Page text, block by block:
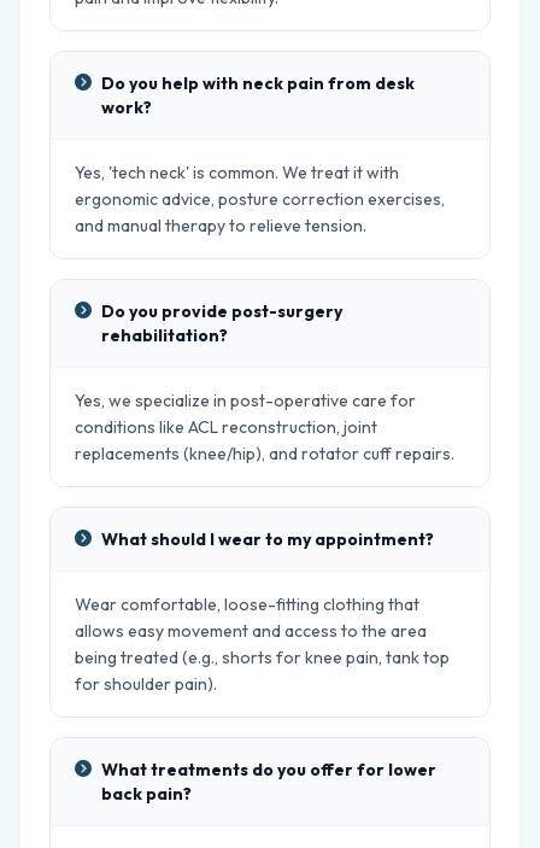
Do you help with neck pain from desk
work?
Yes, 'tech neck' is common. We treat it with
ergonomic advice, posture correction exercises,
and manual therapy to relieve tension.
Do you provide post-surgery
rehabilitation?
Yes, we specialize in post-operative care for
conditions like ACL reconstruction, joint
replacements (knee/hip), and rotator cuff repairs.
What should I wear to my appointment?
Wear comfortable, loose-fitting clothing that
allows easy movement and access to the area
being treated (e.g., shorts for knee pain, tank top
for shoulder pain).
What treatments do you offer for lower
back pain?